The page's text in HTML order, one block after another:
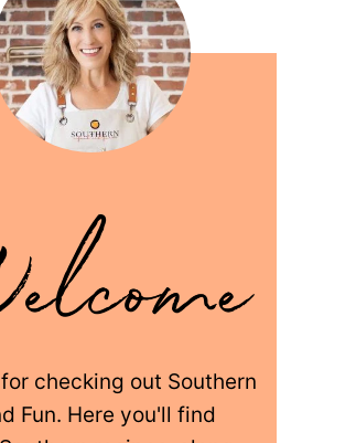
checking out Southern
Fun. Here you'll find